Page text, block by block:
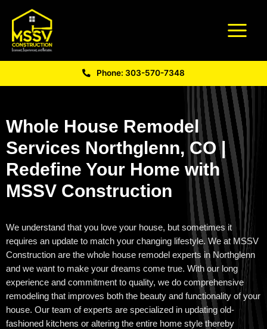
Phone: 303-570-7348
Whole House Remodel
Services Northglenn, CO |
Redefine Your Home with
MSSV Construction
We understand that you love your house, but sometimes it
requires an update to match your changing lifestyle. We at MSSV
Construction are the whole house remodel experts in Northglenn
and we want to make your dreams come true. With our long
experience and commitment to quality, we do comprehensive
remodeling that improves both the beauty and functionality of your
house. Our team of experts are specialized in updating old-
fashioned kitchens or altering the entire home style thereby